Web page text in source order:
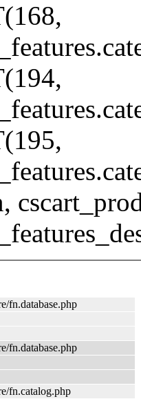
fn.database.php
fn.database.php
fn.catalog.php